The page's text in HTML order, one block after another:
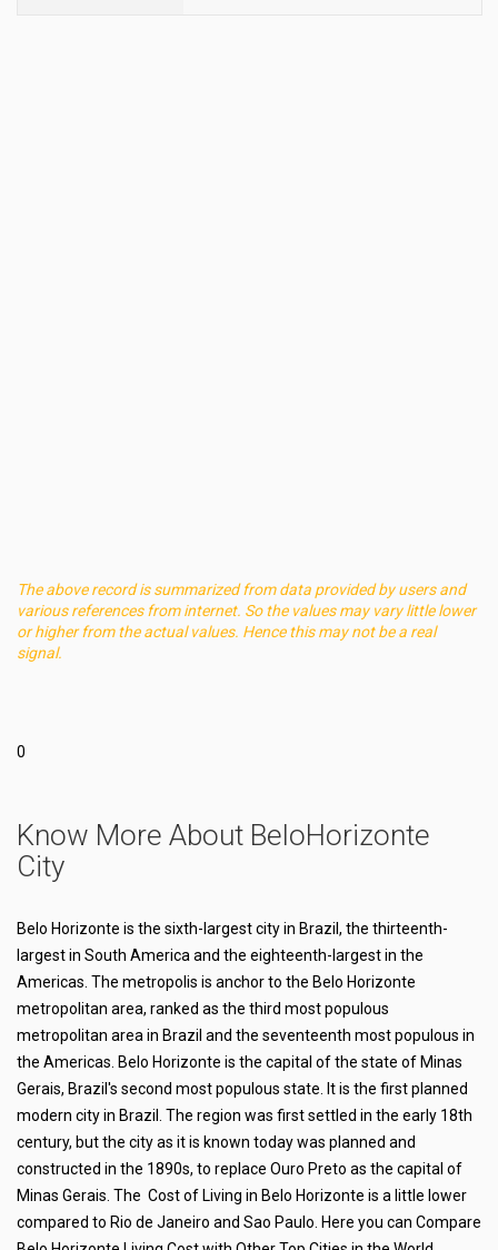
The above record is summarized from data provided by users and
various references from internet. So the values may vary little lower
or higher from the actual values. Hence this may not be a real
signal.
0
Know More About BeloHorizonte
City
Belo Horizonte is the sixth-largest city in Brazil, the thirteenth-
largest in South America and the eighteenth-largest in the
Americas. The metropolis is anchor to the Belo Horizonte
metropolitan area, ranked as the third most populous
metropolitan area in Brazil and the seventeenth most populous in
the Americas. Belo Horizonte is the capital of the state of Minas
Gerais, Brazil's second most populous state. It is the first planned
modern city in Brazil. The region was first settled in the early 18th
century, but the city as it is known today was planned and
constructed in the 1890s, to replace Ouro Preto as the capital of
Minas Gerais. The Cost of Living in Belo Horizonte is a little lower
compared to Rio de Janeiro and Sao Paulo. Here you can Compare